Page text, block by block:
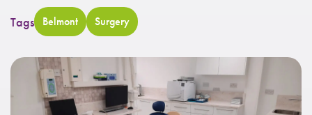
Tags Belmont Surgery